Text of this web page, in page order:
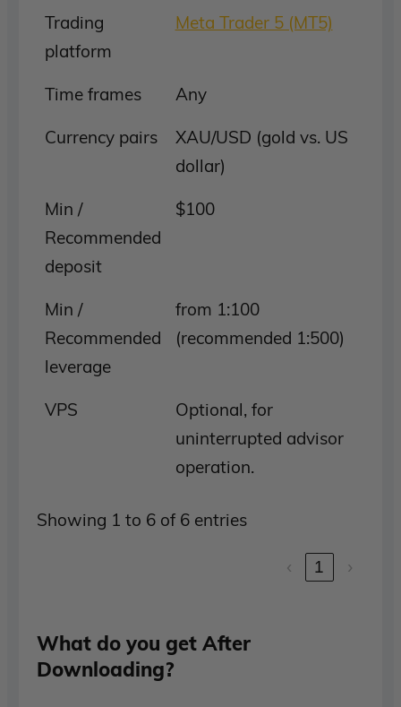
Trading
platform
Meta Trader 5 (MT5)
Time frames
Any
Currency pairs
XAU/USD (gold vs. US
dollar)
Min /
Recommended
deposit
$100
Min /
Recommended
leverage
from 1:100
(recommended 1:500)
VPS
Optional, for
uninterrupted advisor
operation.
Showing 1 to 6 of 6 entries
‹ 1 ›
What do you get After
Downloading?